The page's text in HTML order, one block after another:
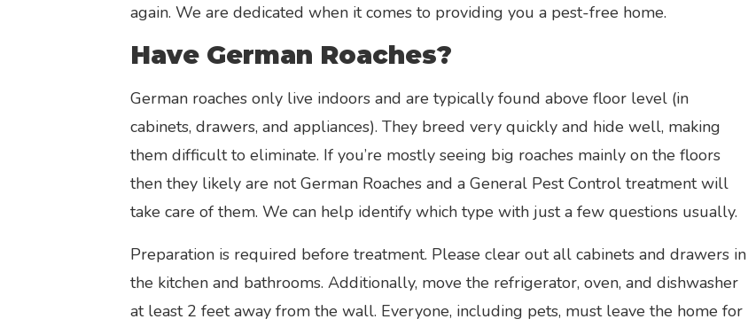
again. We are dedicated when it comes to providing you a pest-free home.
Have German Roaches?
German roaches only live indoors and are typically found above floor level (in
cabinets, drawers, and appliances). They breed very quickly and hide well, making
them difficult to eliminate. If you’re mostly seeing big roaches mainly on the floors
then they likely are not German Roaches and a General Pest Control treatment will
take care of them. We can help identify which type with just a few questions usually.
Preparation is required before treatment. Please clear out all cabinets and drawers in
the kitchen and bathrooms. Additionally, move the refrigerator, oven, and dishwasher
at least 2 feet away from the wall. Everyone, including pets, must leave the home for